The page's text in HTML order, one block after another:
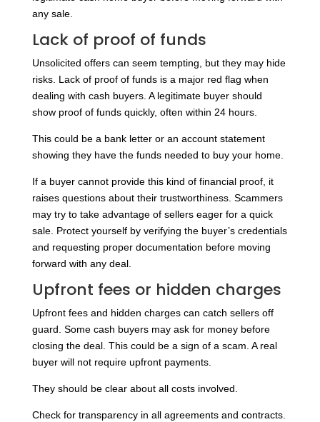
any sale.
Lack of proof of funds
Unsolicited offers can seem tempting, but they may hide
risks. Lack of proof of funds is a major red flag when
dealing with cash buyers. A legitimate buyer should
show proof of funds quickly, often within 24 hours.
This could be a bank letter or an account statement
showing they have the funds needed to buy your home.
If a buyer cannot provide this kind of financial proof, it
raises questions about their trustworthiness. Scammers
may try to take advantage of sellers eager for a quick
sale. Protect yourself by verifying the buyer’s credentials
and requesting proper documentation before moving
forward with any deal.
Upfront fees or hidden charges
Upfront fees and hidden charges can catch sellers off
guard. Some cash buyers may ask for money before
closing the deal. This could be a sign of a scam. A real
buyer will not require upfront payments.
They should be clear about all costs involved.
Check for transparency in all agreements and contracts.